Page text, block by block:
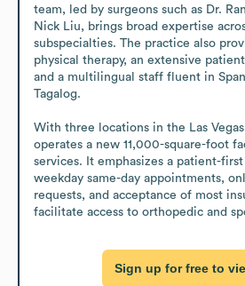
team, led by surgeons such as Dr.
Nick Liu, brings broad expertise
subspecialties. The practice also
physical therapy, an extensive
and a multilingual staff fluent in
Tagalog.
With three locations in the Las
operates a new 11,000-square-foot
services. It emphasizes a patient-
weekday same-day appointments,
requests, and acceptance of most
facilitate access to orthopedic and
Sign up for free to